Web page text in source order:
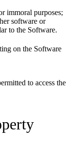
immoral purposes;
software or
to the Software.
on the Software
to access the